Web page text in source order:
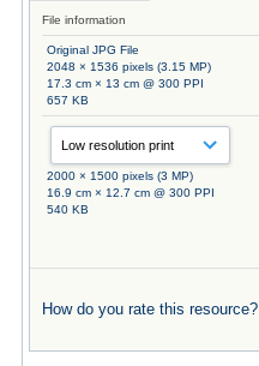
File information
Original JPG File
2048 × 1536 pixels (3.15 MP)
17.3 cm × 13 cm @ 300 PPI
657 KB
2000 × 1500 pixels (3 MP)
16.9 cm × 12.7 cm @ 300 PPI
540 KB
How do you rate this resource?